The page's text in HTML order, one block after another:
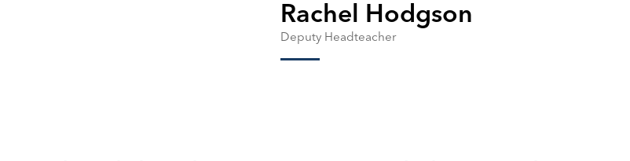
Rachel Hodgson
Deputy Headteacher